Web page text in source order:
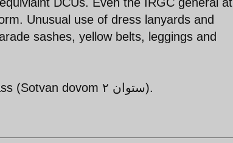
Unusual use of dress lanyards and
sashes, yellow belts, leggings and
Pall bearers appear to be Lieutenant 2nd Class (Sotvan dovom ستوان ۲).